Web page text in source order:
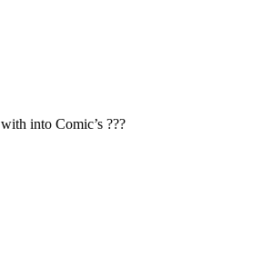
into Comic’s ???